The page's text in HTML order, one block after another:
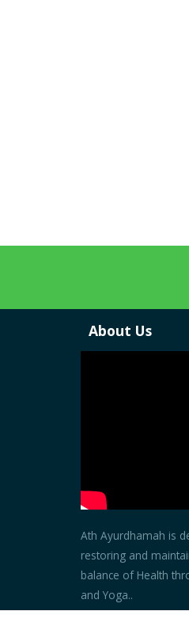
About Us
Ath Ayurdhamah is
restoring and
balance of Health
and Yoga..